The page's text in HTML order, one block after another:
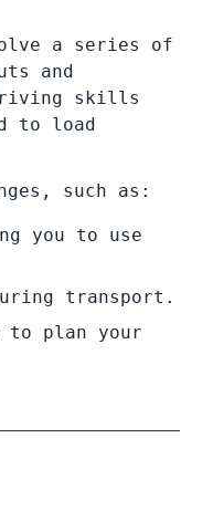
a series of
and
skills
to load
such as:
you to use
transport.
to plan your